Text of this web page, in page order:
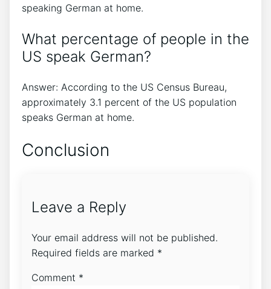
speaking German at home.
What percentage of people in the
US speak German?
Answer: According to the US Census Bureau,
approximately 3.1 percent of the US population
speaks German at home.
Conclusion
Leave a Reply
Your email address will not be published.
Required fields are marked *
Comment *